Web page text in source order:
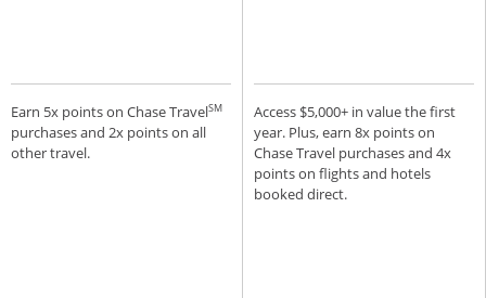
Earn 5x points on Chase TravelSM
purchases and 2x points on all
other travel.
Access $5,000+ in value the first
year. Plus, earn 8x points on
Chase Travel purchases and 4x
points on flights and hotels
booked direct.